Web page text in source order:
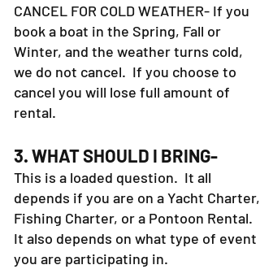
CANCEL FOR COLD WEATHER- If you
book a boat in the Spring, Fall or
Winter, and the weather turns cold,
we do not cancel. If you choose to
cancel you will lose full amount of
rental.
3. WHAT SHOULD I BRING-
This is a loaded question. It all
depends if you are on a Yacht Charter,
Fishing Charter, or a Pontoon Rental.
It also depends on what type of event
you are participating in.